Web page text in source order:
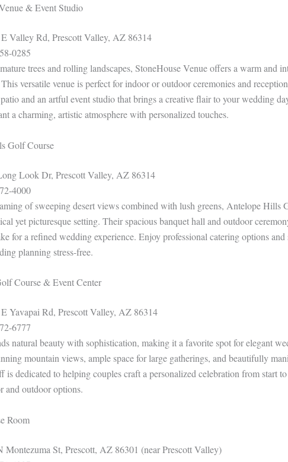
& Event Studio
Valley Rd, Prescott Valley, AZ 86314
0285
trees and rolling landscapes, StoneHouse Venue offers a warm and
versatile venue is perfect for indoor or outdoor ceremonies and
and an artful event studio that brings a creative flair to your wedding
a charming, artistic atmosphere with personalized touches.
Golf Course
Look Dr, Prescott Valley, AZ 86314
4000
of sweeping desert views combined with lush greens, Antelope Hills
yet picturesque setting. Their spacious banquet hall and outdoor
for a refined wedding experience. Enjoy professional catering options and
planning stress-free.
Course & Event Center
Yavapai Rd, Prescott Valley, AZ 86314
6777
natural beauty with sophistication, making it a favorite spot for elegant
mountain views, ample space for large gatherings, and beautifully
is dedicated to helping couples craft a personalized celebration from start
and outdoor options.
Room
Montezuma St, Prescott, AZ 86301 (near Prescott Valley)